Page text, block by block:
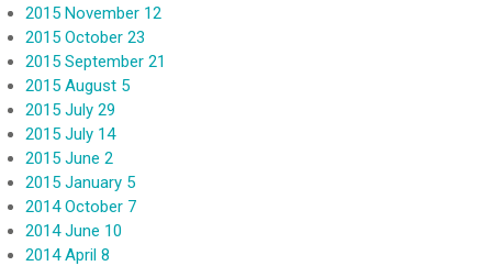
2015 November 12
2015 October 23
2015 September 21
2015 August 5
2015 July 29
2015 July 14
2015 June 2
2015 January 5
2014 October 7
2014 June 10
2014 April 8